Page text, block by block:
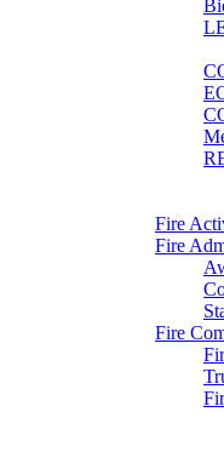
Fire
Fire
Fire